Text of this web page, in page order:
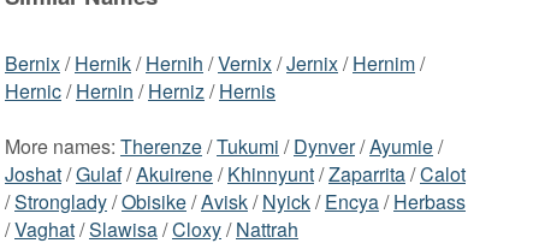
Bernix/Hernik/Hernih /Vernix/Jernix/Hernim/
Hernic/Hernin /Herniz/Hernis
More names: Therenze/Tukumi /Dynver/Ayumie/
Joshat/Gulaf/Akuirene/Khinnyunt/Zaparrita/Calot
/Stronglady/Obisike/Avisk/Nyick/Encya/Herbass
/Vaghat/Slawisa/Cloxy/Nattrah